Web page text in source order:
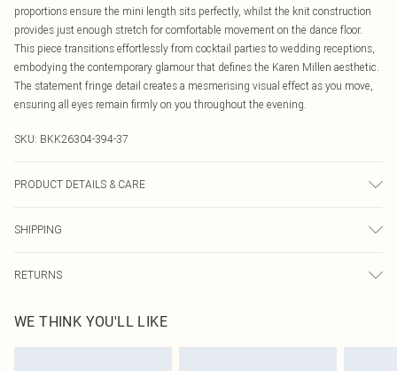
proportions ensure the mini length sits perfectly, whilst the knit construction
provides just enough stretch for comfortable movement on the dance floor.
This piece transitions effortlessly from cocktail parties to wedding receptions,
embodying the contemporary glamour that defines the Karen Millen aesthetic.
The statement fringe detail creates a mesmerising visual effect as you move,
ensuring all eyes remain firmly on you throughout the evening.
SKU: BKK26304-394-37
PRODUCT DETAILS & CARE
Wash on a 30 degrees synthetic cycle with similar colours. Warm iron on
reverse side. Do not bleach or tumble dry. Dry clean co-ordinated garments
together in mild solvent. Model wears a UK size Petite Small. Models height
SHIPPING
Australia Express Delivery
Up to 5 Working Days
RETURNS
send something back.
Please note, we cannot offer refunds on fashion face masks, cosmetics,
WE THINK YOU'LL LIKE